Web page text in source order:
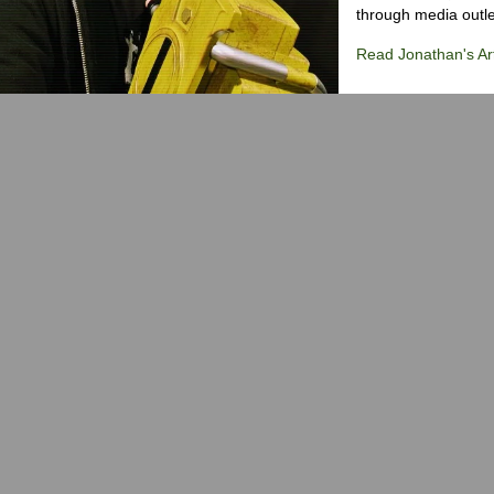
through media
Read Jonathan's